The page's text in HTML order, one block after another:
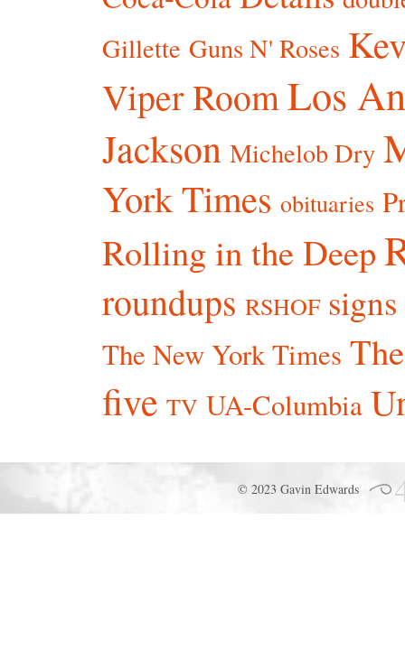
Gillette Guns N' Roses
Viper RoomLos
Jackson Michelob Dry
York Times obituaries
Rolling in the Deep
roundups RSHOF signs
The New York Times
five TV UA-Columbia
© 2023 Gavin Edwards